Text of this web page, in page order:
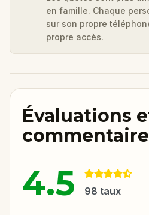
en famille. Chaque
sur son propre
propre accès.
Évaluations
4.5 98 taux